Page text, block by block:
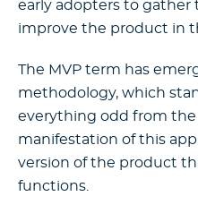
early adopters to gather
improve the product in
The MVP term has
methodology, which
everything odd from the
manifestation of this
version of the product
functions.